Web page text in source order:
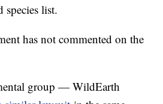
species list.
has not commented on the
group — WildEarth